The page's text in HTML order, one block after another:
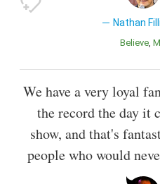
Nathan
Believe
We have a very loyal
the record the day it
show, and that's
people who would